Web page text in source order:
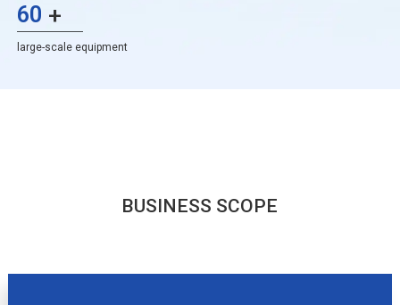
60 +
large-scale equipment
BUSINESS SCOPE